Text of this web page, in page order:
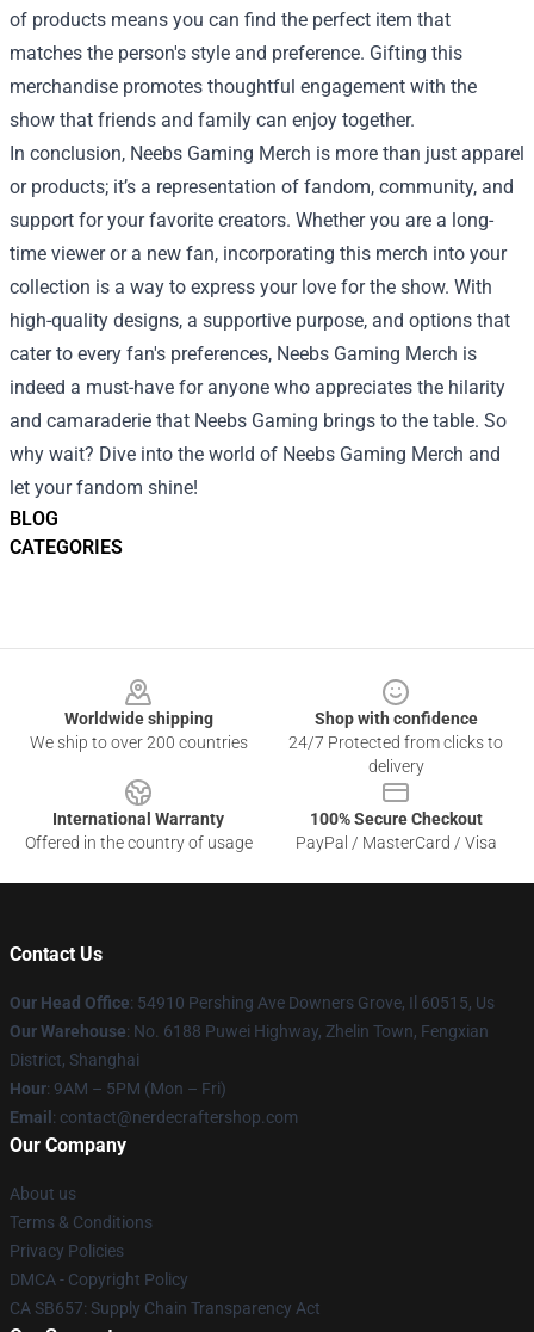
BLOG
CATEGORIES
of products means you can find the perfect item that
matches the person's style and preference. Gifting this
merchandise promotes thoughtful engagement with the
show that friends and family can enjoy together.
In conclusion, Neebs Gaming Merch is more than just apparel
or products; it’s a representation of fandom, community, and
support for your favorite creators. Whether you are a long-
time viewer or a new fan, incorporating this merch into your
collection is a way to express your love for the show. With
high-quality designs, a supportive purpose, and options that
cater to every fan's preferences, Neebs Gaming Merch is
indeed a must-have for anyone who appreciates the hilarity
and camaraderie that Neebs Gaming brings to the table. So
why wait? Dive into the world of Neebs Gaming Merch and
let your fandom shine!
Worldwide shipping
We ship to over 200 countries
Shop with confidence
24/7 Protected from clicks to
delivery
International Warranty
Offered in the country of usage
100% Secure Checkout
PayPal / MasterCard / Visa
Contact Us
Our Head Office: 54910 Pershing Ave Downers Grove, Il 60515, Us
Our Warehouse: No. 6188 Puwei Highway, Zhelin Town, Fengxian
District, Shanghai
Hour: 9AM – 5PM (Mon – Fri)
Email : contact@nerdecraftershop.com
Our Company
About us
Terms & Conditions
Privacy Policies
DMCA - Copyright Policy
CA SB657: Supply Chain Transparency Act